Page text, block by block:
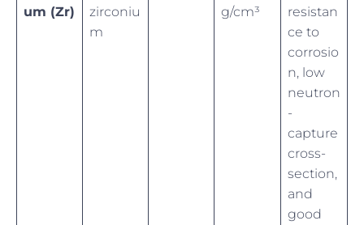
um (Zr)
zirconiu
m
g/cm³
resistan
ce to
corrosio
n, low
neutron
-
capture
cross-
section,
and
good